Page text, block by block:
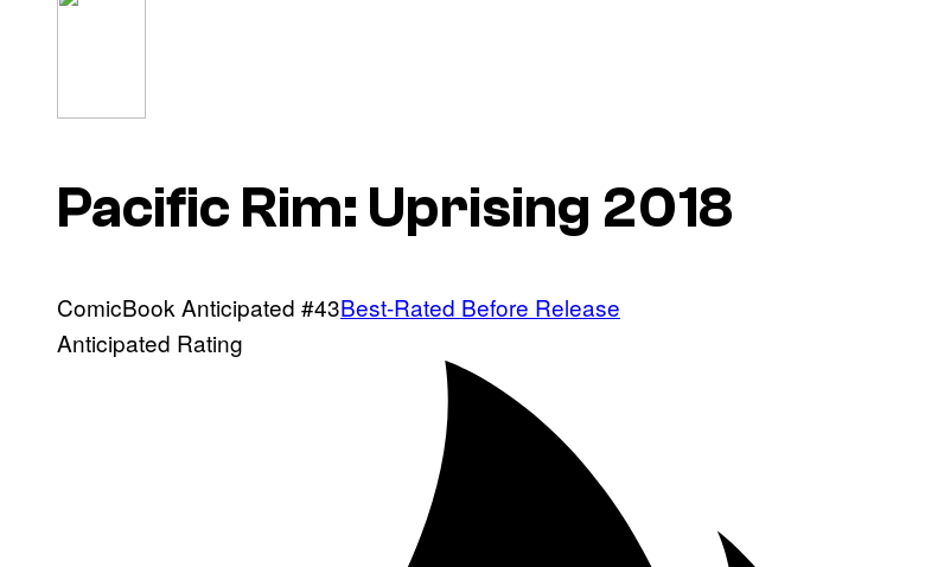
Pacific Rim: Uprising 2018
ComicBook Anticipated #43Best-Rated Before Release
Anticipated Rating